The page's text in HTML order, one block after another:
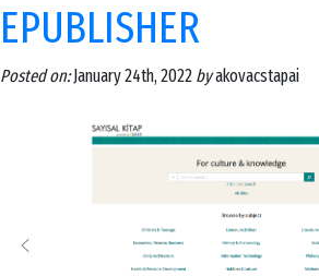
EPUBLISHER
Posted on:January 24th, 2022 byakovacstapai